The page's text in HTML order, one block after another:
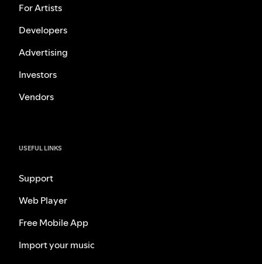
For Artists
Developers
Advertising
Investors
Vendors
USEFUL LINKS
Support
Web Player
Free Mobile App
Import your music